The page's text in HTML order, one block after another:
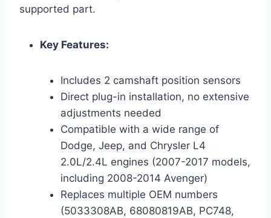
supported part.
Key Features:
Includes 2 camshaft position sensors
Direct plug-in installation, no extensive
adjustments needed
Compatible with a wide range of
Dodge, Jeep, and Chrysler L4
2.0L/2.4L engines (2007-2017 models,
including 2008-2014 Avenger)
Replaces multiple OEM numbers
(5033308AB, 68080819AB, PC748,